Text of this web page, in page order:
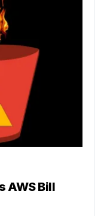
AWS Bill